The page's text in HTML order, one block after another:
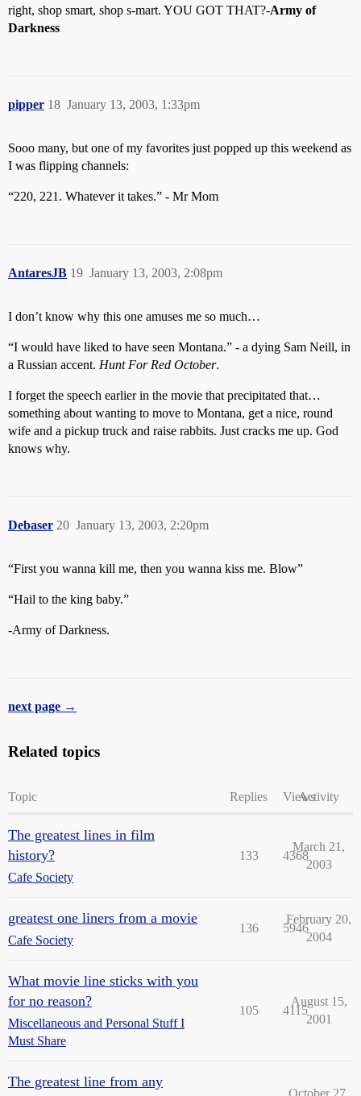
right, shop smart, shop s-mart. YOU GOT THAT?-Army of
Darkness
pipper January 13, 2003, 1:33pm
18
Sooo many, but one of my favorites just popped up this weekend as
I was flipping channels:
“220, 221. Whatever it takes.” - Mr Mom
AntaresJB January 13, 2003, 2:08pm
19
I don’t know why this one amuses me so much…
“I would have liked to have seen Montana.” - a dying Sam Neill, in
a Russian accent. Hunt For Red October.
I forget the speech earlier in the movie that precipitated that…
something about wanting to move to Montana, get a nice, round
wife and a pickup truck and raise rabbits. Just cracks me up. God
knows why.
Debaser January 13, 2003, 2:20pm
20
“First you wanna kill me, then you wanna kiss me. Blow”
“Hail to the king baby.”
-Army of Darkness.
next page →
Related topics
Topic Replies ViewsActivity
The greatest lines in film
history?
Cafe Society
133 4368
March 21,
2003
greatest one liners from a movie
Cafe Society
136 5946
February 20,
2004
What movie line sticks with you
for no reason?
Miscellaneous and Personal Stuff I
Must Share
105 4115
August 15,
2001
The greatest line from any
October 27,